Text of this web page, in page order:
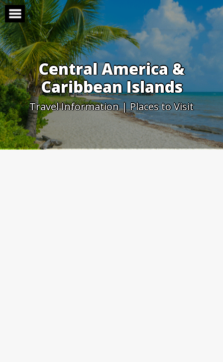
Skip
to
content
Central America &
Caribbean Islands
Travel Information | Places to Visit